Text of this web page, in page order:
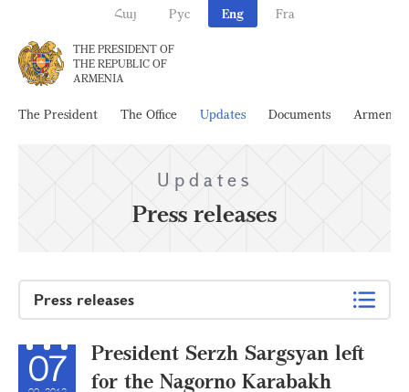
Հայ Рус Eng Fra
THE PRESIDENT OF
THE REPUBLIC OF
ARMENIA
The President The Office Updates Documents Armenia
Updates
Press releases
Press releases
07
President Serzh Sargsyan left
for the Nagorno Karabakh